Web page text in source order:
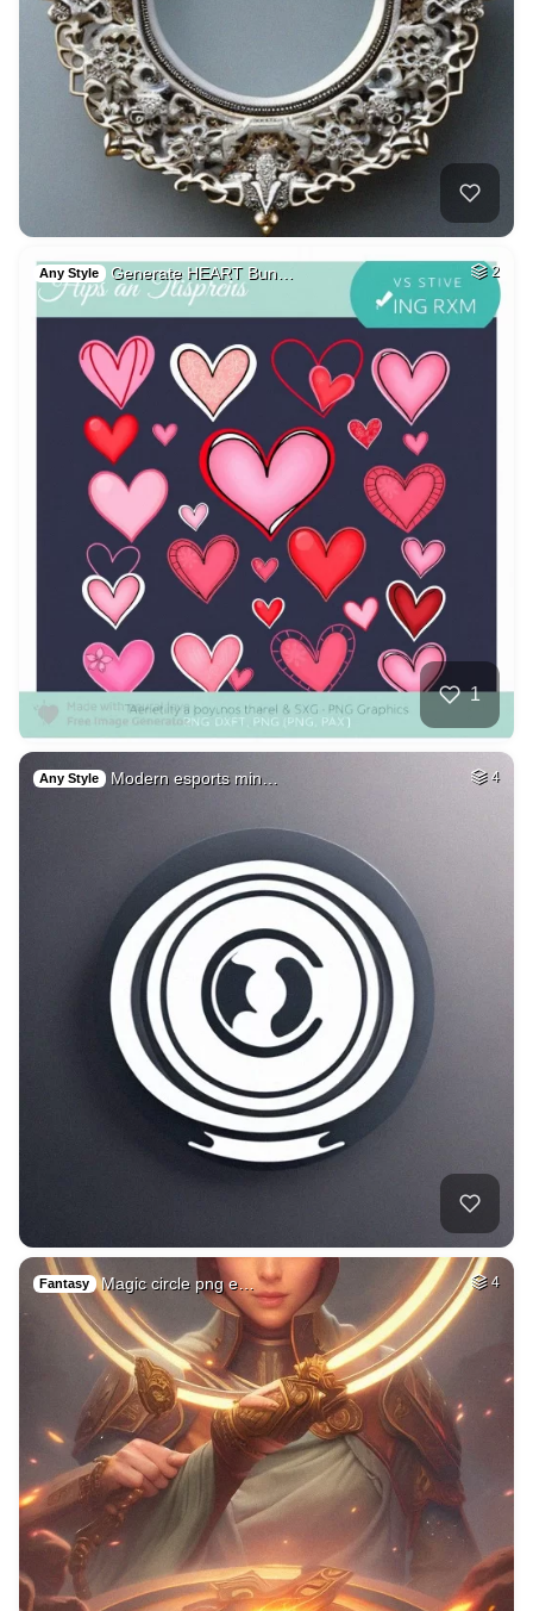
Any Style Generate HEART Bun… 2
1
Any Style Modern esports min… 4
Fantasy Magic circle png e… 4